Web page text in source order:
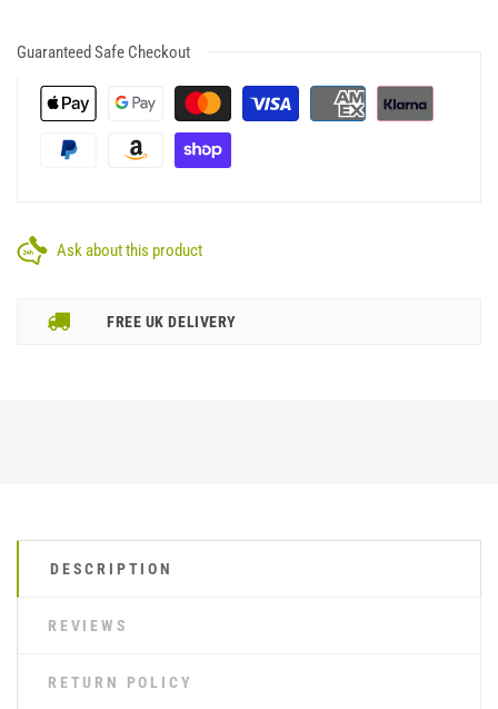
Guaranteed Safe Checkout
Ask about this product
FREE UK DELIVERY
DESCRIPTION
REVIEWS
RETURN POLICY